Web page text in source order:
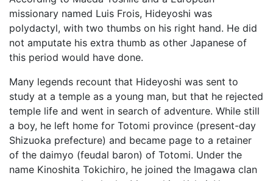
missionary named Luis Frois, Hideyoshi was
polydactyl, with two thumbs on his right hand. He did
not amputate his extra thumb as other Japanese of
this period would have done.
Many legends recount that Hideyoshi was sent to
study at a temple as a young man, but that he rejected
temple life and went in search of adventure. While still
a boy, he left home for Totomi province (present-day
Shizuoka prefecture) and became page to a retainer
of the daimyo (feudal baron) of Totomi. Under the
name Kinoshita Tokichiro, he joined the Imagawa clan